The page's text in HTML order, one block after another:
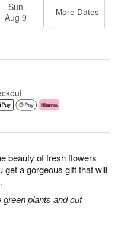
beauty of fresh flowers
get a gorgeous gift that will
plants and cut
Sun
Aug 9
More Dates